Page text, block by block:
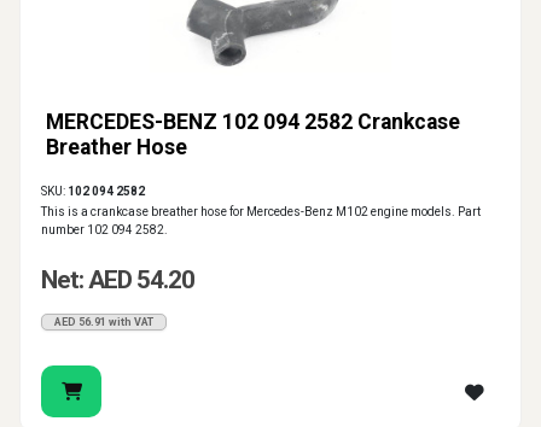
MERCEDES-BENZ 102 094 2582 Crankcase
Breather Hose
SKU: 102 094 2582
This is a crankcase breather hose for Mercedes-Benz M102 engine models. Part
number 102 094 2582.
Net: AED 54.20
AED 56.91 with VAT